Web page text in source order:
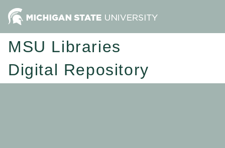
MSU Libraries
Digital Repository